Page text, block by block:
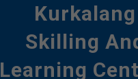
Kurkalang
Skilling
Learning